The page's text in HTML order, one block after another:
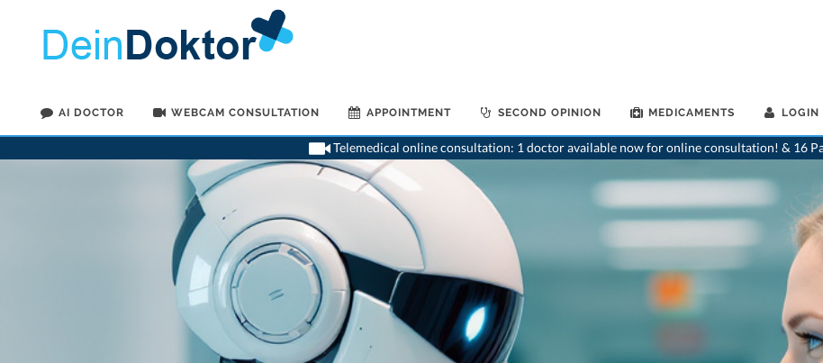
AI DOCTOR WEBCAM CONSULTATION APPOINTMENT SECOND OPINION MEDICAMENTS LOGIN
Telemedical online consultation: 1 doctor available now for online consultation! & 16